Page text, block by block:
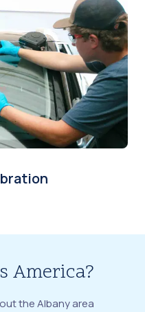
America?
the Albany area